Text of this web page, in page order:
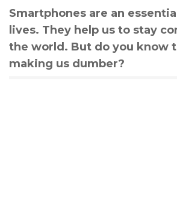
Smartphones are an
lives. They help us to stay
the world. But do you know
making us dumber?